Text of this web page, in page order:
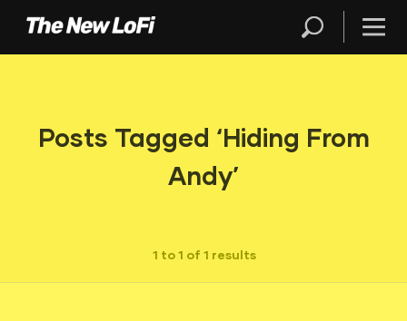
Posts Tagged ‘Hiding From
Andy’
1 to 1 of 1 results